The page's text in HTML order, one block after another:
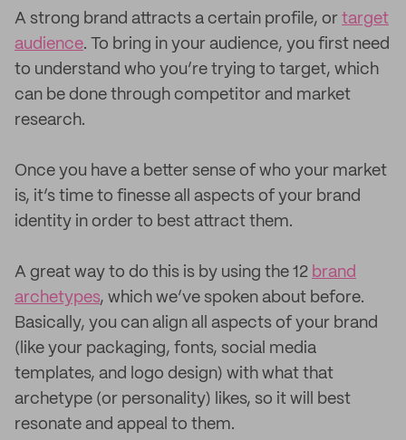
A strong brand attracts a certain profile, or target
audience. To bring in your audience, you first need
to understand who you’re trying to target, which
can be done through competitor and market
research.
Once you have a better sense of who your market
is, it’s time to finesse all aspects of your brand
identity in order to best attract them.
A great way to do this is by using the 12 brand
archetypes, which we’ve spoken about before.
Basically, you can align all aspects of your brand
(like your packaging, fonts, social media
templates, and logo design) with what that
archetype (or personality) likes, so it will best
resonate and appeal to them.